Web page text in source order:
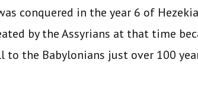
conquered in the year 6 of
by the Assyrians at that time
the Babylonians just over 100